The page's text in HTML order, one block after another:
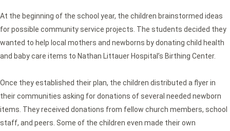
At the beginning of the school year, the children brainstormed ideas
for possible community service projects. The students decided they
wanted to help local mothers and newborns by donating child health
and baby care items to Nathan Littauer Hospital’s Birthing Center.
Once they established their plan, the children distributed a flyer in
their communities asking for donations of several needed newborn
items. They received donations from fellow church members, school
staff, and peers. Some of the children even made their own